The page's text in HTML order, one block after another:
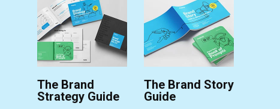
The Brand
Strategy Guide
The Brand Story
Guide